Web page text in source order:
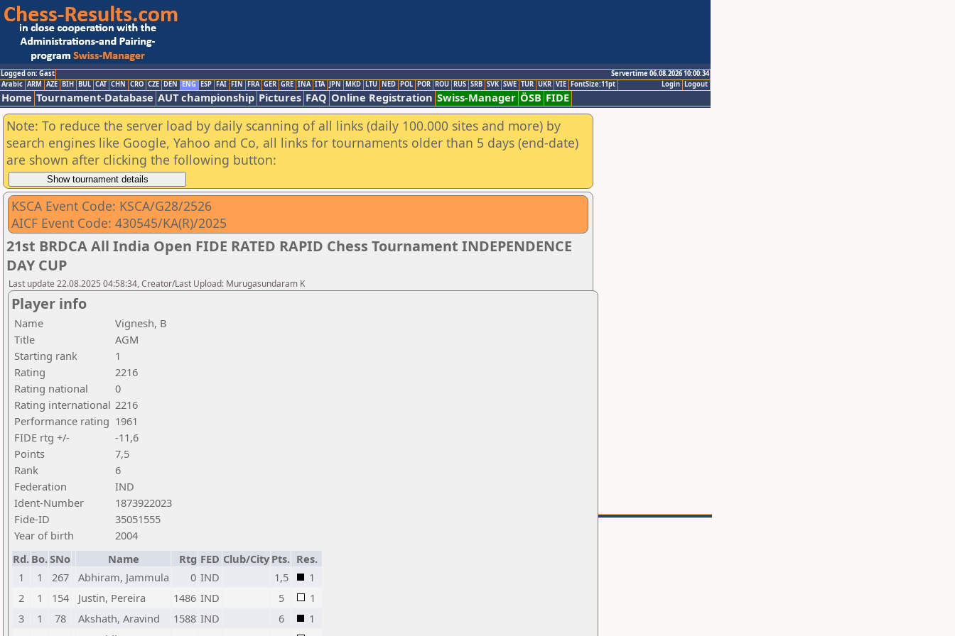
Logged on: Gast
Servertime 06.08.2026 10:00:34
Logout
Login
Arabic ARM AZE BIH BUL CAT CHN CRO CZE DEN ENG ESP FAI FIN FRA GER GRE INA ITA JPN MKD LTU NED POL POR ROU RUS SRB SVK SWE TUR UKR VIE FontSize:11pt
Home Tournament-Database AUT championship Pictures FAQ Online Registration Swiss-Manager ÖSB FIDE
Note: To reduce the server load by daily scanning of all links (daily 100.000 sites and more) by
search engines like Google, Yahoo and Co, all links for tournaments older than 5 days (end-date)
are shown after clicking the following button:
KSCA Event Code: KSCA/G28/2526
AICF Event Code: 430545/KA(R)/2025
21st BRDCA All India Open FIDE RATED RAPID Chess Tournament INDEPENDENCE
DAY CUP
Last update 22.08.2025 04:58:34, Creator/Last Upload: Murugasundaram K
Player info
Name
Vignesh, B
Title
AGM
Starting rank
1
Rating
2216
Rating national
0
Rating international 2216
Performance rating 1961
FIDE rtg +/-
-11,6
Points
7,5
Rank
6
Federation
IND
Ident-Number
1873922023
Fide-ID
35051555
Year of birth
2004
Rd. Bo.SNo Name Rtg FED Club/City Pts. Res.
1
1 267 Abhiram, Jammula 0 IND 1,5
1
2
1 154 Justin, Pereira 1486 IND 5
1
3
1 78 Akshath, Aravind 1588 IND 6
1